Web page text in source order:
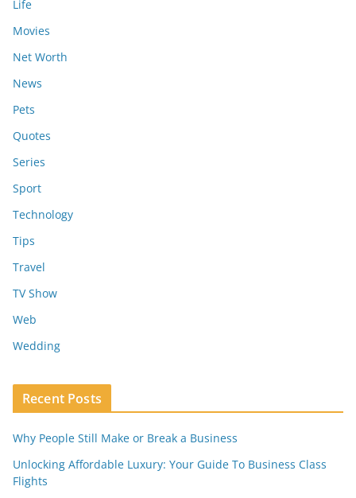
Life
Movies
Net Worth
News
Pets
Quotes
Series
Sport
Technology
Tips
Travel
TV Show
Web
Wedding
Recent Posts
Why People Still Make or Break a Business
Unlocking Affordable Luxury: Your Guide To Business Class
Flights